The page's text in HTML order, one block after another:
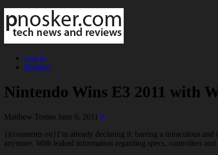
Log In
Register
Nintendo Wins E3 2011 with
Matthew Torino June 6, 2011 0
{jcomments on}I’m already declaring it: barring a miraculous
anymore. With leaked information regarding specs, controllers